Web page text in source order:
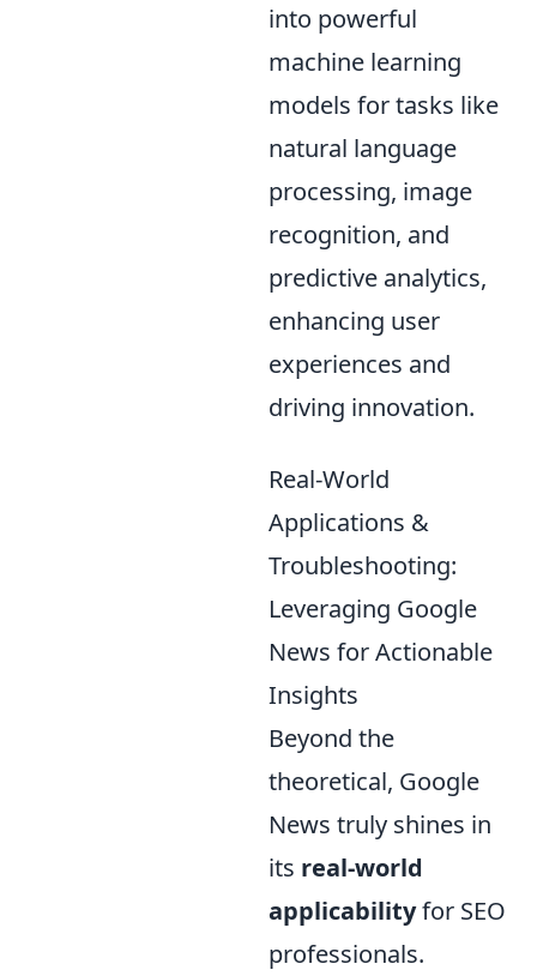
into powerful
machine learning
models for tasks like
natural language
processing, image
recognition, and
predictive analytics,
enhancing user
experiences and
driving innovation.
Real-World
Applications &
Troubleshooting:
Leveraging Google
News for Actionable
Insights
Beyond the
theoretical, Google
News truly shines in
its real-world
applicabilityfor SEO
professionals.